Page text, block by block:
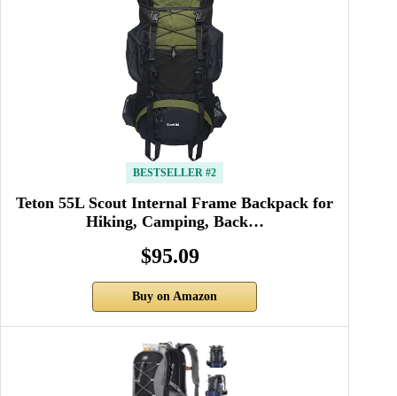
BESTSELLER #2
Teton 55L Scout Internal Frame Backpack for
Hiking, Camping, Back…
$95.09
Buy on Amazon